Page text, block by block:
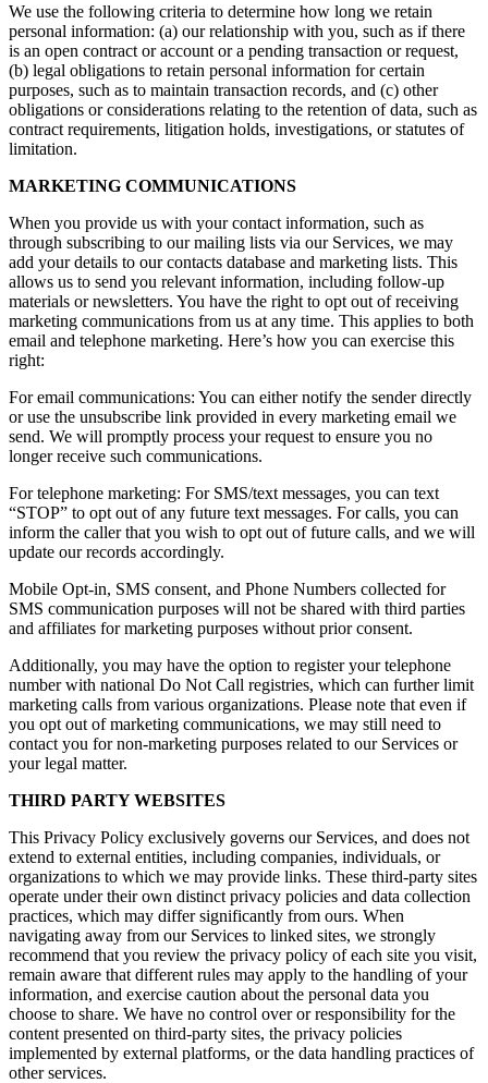
We use the following criteria to determine how long we retain
personal information: (a) our relationship with you, such as if there
is an open contract or account or a pending transaction or request,
(b) legal obligations to retain personal information for certain
purposes, such as to maintain transaction records, and (c) other
obligations or considerations relating to the retention of data, such as
contract requirements, litigation holds, investigations, or statutes of
limitation.
MARKETING COMMUNICATIONS
When you provide us with your contact information, such as
through subscribing to our mailing lists via our Services, we may
add your details to our contacts database and marketing lists. This
allows us to send you relevant information, including follow-up
materials or newsletters. You have the right to opt out of receiving
marketing communications from us at any time. This applies to both
email and telephone marketing. Here’s how you can exercise this
right:
For email communications: You can either notify the sender directly
or use the unsubscribe link provided in every marketing email we
send. We will promptly process your request to ensure you no
longer receive such communications.
For telephone marketing: For SMS/text messages, you can text
“STOP” to opt out of any future text messages. For calls, you can
inform the caller that you wish to opt out of future calls, and we will
update our records accordingly.
Mobile Opt-in, SMS consent, and Phone Numbers collected for
SMS communication purposes will not be shared with third parties
and affiliates for marketing purposes without prior consent.
Additionally, you may have the option to register your telephone
number with national Do Not Call registries, which can further limit
marketing calls from various organizations. Please note that even if
you opt out of marketing communications, we may still need to
contact you for non-marketing purposes related to our Services or
your legal matter.
THIRD PARTY WEBSITES
This Privacy Policy exclusively governs our Services, and does not
extend to external entities, including companies, individuals, or
organizations to which we may provide links. These third-party sites
operate under their own distinct privacy policies and data collection
practices, which may differ significantly from ours. When
navigating away from our Services to linked sites, we strongly
recommend that you review the privacy policy of each site you visit,
remain aware that different rules may apply to the handling of your
information, and exercise caution about the personal data you
choose to share. We have no control over or responsibility for the
content presented on third-party sites, the privacy policies
implemented by external platforms, or the data handling practices of
other services.